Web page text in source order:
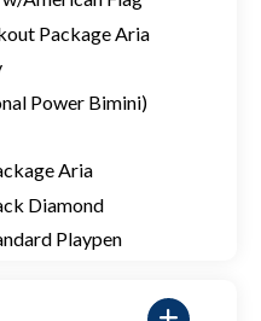
Package Aria
Power Bimini)
Aria
Diamond
Playpen